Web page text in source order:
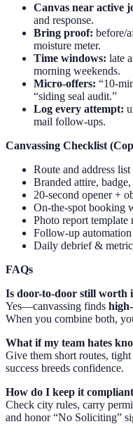
Canvas near active
and response.
Bring proof: before/
moisture meter.
Time windows: late
morning weekends.
Micro-offers: “10-
“siding seal audit.”
Log every attempt:
mail follow-ups.
Canvassing Checklist
Route and address list
Branded attire,
20-second opener +
On-the-spot booking
Photo report template
Follow-up
Daily debrief &
FAQs
Is door-to-door still worth
Yes—canvassing finds
When you combine both,
What if my team hates
Give them short routes,
success breeds confidence.
How do I keep it
Check city rules, carry
and honor “No Soliciting”